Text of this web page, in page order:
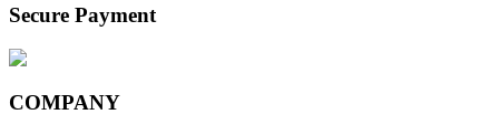
Secure Payment
COMPANY